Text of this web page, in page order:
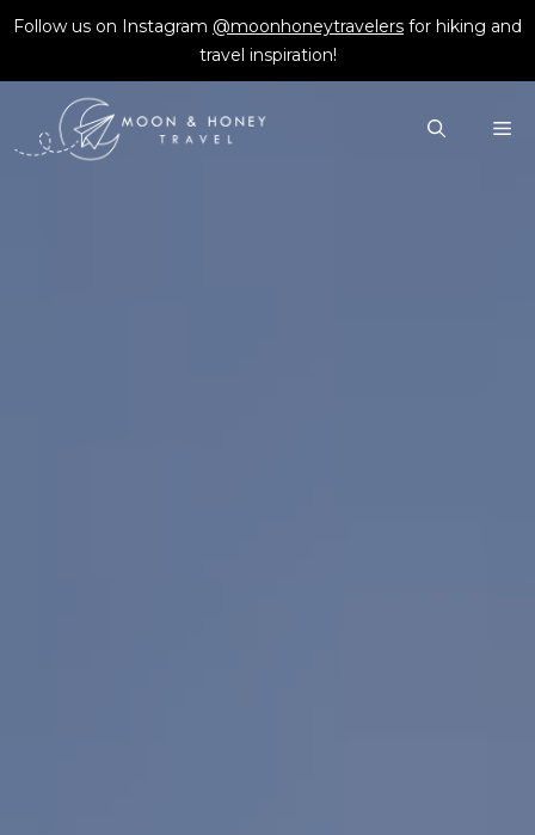
Skip
content
Follow us on Instagram @moonhoneytravelers for hiking and
travel inspiration!